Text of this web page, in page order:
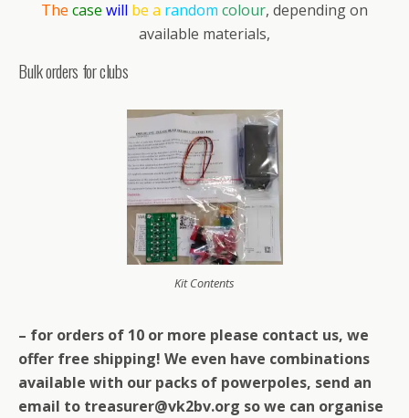
The case will be a random colour, depending on
available materials,
Bulk orders for clubs
Kit Contents
– for orders of 10 or more please contact us, we
offer free shipping! We even have combinations
available with our packs of powerpoles, send an
email to treasurer@vk2bv.org so we can organise